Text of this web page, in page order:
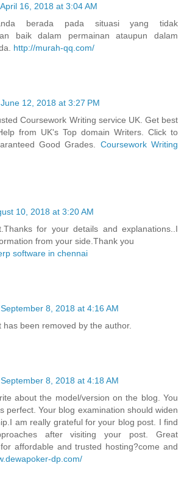
April 16, 2018 at 3:04 AM
berada pada situasi yang tidak
baik dalam permainan ataupun dalam
http://murah-qq.com/
June 12, 2018 at 3:27 PM
Coursework Writing service UK. Get best
from UK's Top domain Writers. Click to
Good Grades. Coursework Writing
10, 2018 at 3:20 AM
for your details and explanations..I
from your side.Thank you
software in chennai
September 8, 2018 at 4:16 AM
has been removed by the author.
September 8, 2018 at 4:18 AM
about the model/version on the blog. You
perfect. Your blog examination should widen
am really grateful for your blog post. I find
after visiting your post. Great
affordable and trusted hosting?come and
dp.com/